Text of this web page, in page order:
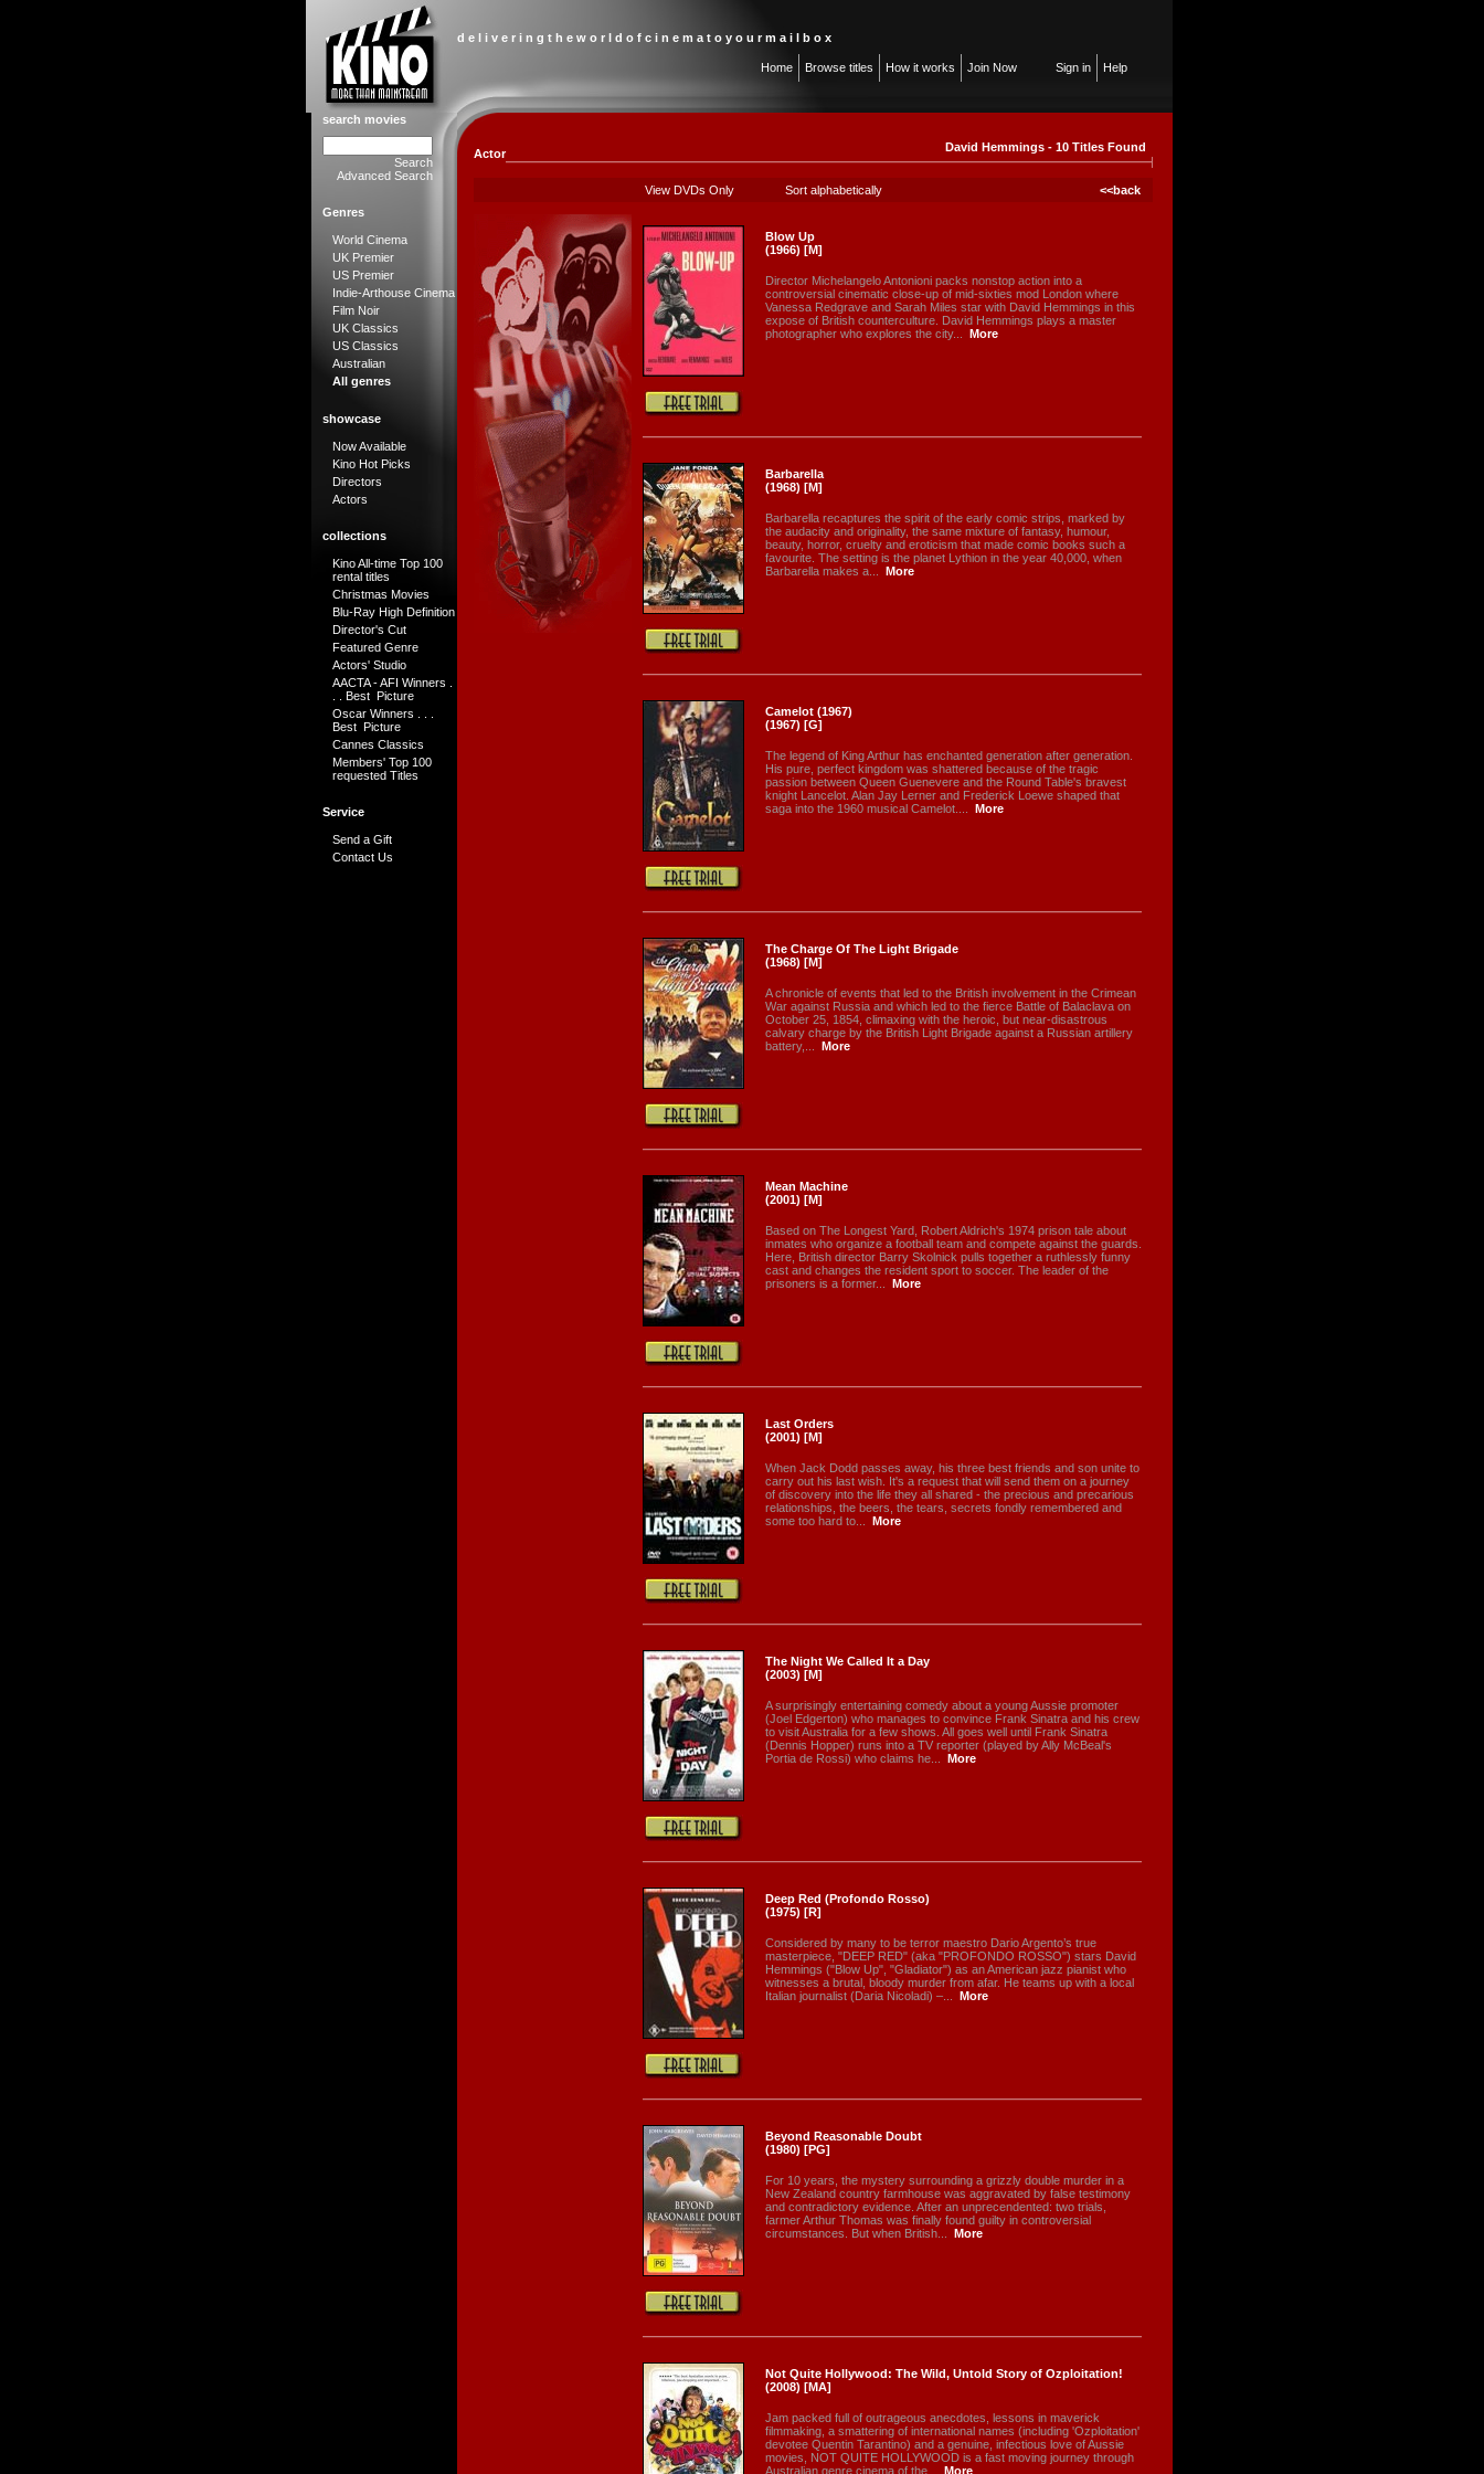
d e l i v e r i n g t h e w o r l d o f c i n e m a t o y o u r m a i l b o x
Home Browse titles How it works Join Now Sign in Help
search movies
Search
Advanced Search
Genres
World Cinema
UK Premier
US Premier
Indie-Arthouse Cinema
Film Noir
UK Classics
US Classics
Australian
All genres
showcase
Now Available
Kino Hot Picks
Directors
Actors
collections
Kino All-time Top 100
rental titles
Christmas Movies
Blu-Ray High Definition
Director's Cut
Featured Genre
Actors' Studio
AACTA - AFI Winners .
. . Best Picture
Oscar Winners . . .
Best Picture
Cannes Classics
Members' Top 100
requested Titles
Service
Send a Gift
Contact Us
Actor David Hemmings - 10 Titles Found
View DVDs Only Sort alphabetically <<back
Blow Up
(1966) [M]
Director Michelangelo Antonioni packs nonstop action into a
controversial cinematic close-up of mid-sixties mod London where
Vanessa Redgrave and Sarah Miles star with David Hemmings in this
expose of British counterculture. David Hemmings plays a master
photographer who explores the city...
More
Barbarella
(1968) [M]
Barbarella recaptures the spirit of the early comic strips, marked by
the audacity and originality, the same mixture of fantasy, humour,
beauty, horror, cruelty and eroticism that made comic books such a
favourite. The setting is the planet Lythion in the year 40,000, when
Barbarella makes a...
More
Camelot (1967)
(1967) [G]
The legend of King Arthur has enchanted generation after generation.
His pure, perfect kingdom was shattered because of the tragic
passion between Queen Guenevere and the Round Table's bravest
knight Lancelot. Alan Jay Lerner and Frederick Loewe shaped that
saga into the 1960 musical Camelot....
More
The Charge Of The Light Brigade
(1968) [M]
A chronicle of events that led to the British involvement in the Crimean
War against Russia and which led to the fierce Battle of Balaclava on
October 25, 1854, climaxing with the heroic, but near-disastrous
calvary charge by the British Light Brigade against a Russian artillery
battery,...
More
Mean Machine
(2001) [M]
Based on The Longest Yard, Robert Aldrich's 1974 prison tale about
inmates who organize a football team and compete against the guards.
Here, British director Barry Skolnick pulls together a ruthlessly funny
cast and changes the resident sport to soccer. The leader of the
prisoners is a former...
More
Last Orders
(2001) [M]
When Jack Dodd passes away, his three best friends and son unite to
carry out his last wish. It's a request that will send them on a journey
of discovery into the life they all shared - the precious and precarious
relationships, the beers, the tears, secrets fondly remembered and
some too hard to...
More
The Night We Called It a Day
(2003) [M]
A surprisingly entertaining comedy about a young Aussie promoter
(Joel Edgerton) who manages to convince Frank Sinatra and his crew
to visit Australia for a few shows. All goes well until Frank Sinatra
(Dennis Hopper) runs into a TV reporter (played by Ally McBeal's
Portia de Rossi) who claims he...
More
Deep Red (Profondo Rosso)
(1975) [R]
Considered by many to be terror maestro Dario Argento’s true
masterpiece, "DEEP RED" (aka "PROFONDO ROSSO") stars David
Hemmings ("Blow Up", "Gladiator") as an American jazz pianist who
witnesses a brutal, bloody murder from afar. He teams up with a local
Italian journalist (Daria Nicoladi) –...
More
Beyond Reasonable Doubt
(1980) [PG]
For 10 years, the mystery surrounding a grizzly double murder in a
New Zealand country farmhouse was aggravated by false testimony
and contradictory evidence. After an unprecendented: two trials,
farmer Arthur Thomas was finally found guilty in controversial
circumstances. But when British...
More
Not Quite Hollywood: The Wild, Untold Story of Ozploitation!
(2008) [MA]
Jam packed full of outrageous anecdotes, lessons in maverick
filmmaking, a smattering of international names (including 'Ozploitation'
devotee Quentin Tarantino) and a genuine, infectious love of Aussie
movies, NOT QUITE HOLLYWOOD is a fast moving journey through
Australian genre cinema of the...
More